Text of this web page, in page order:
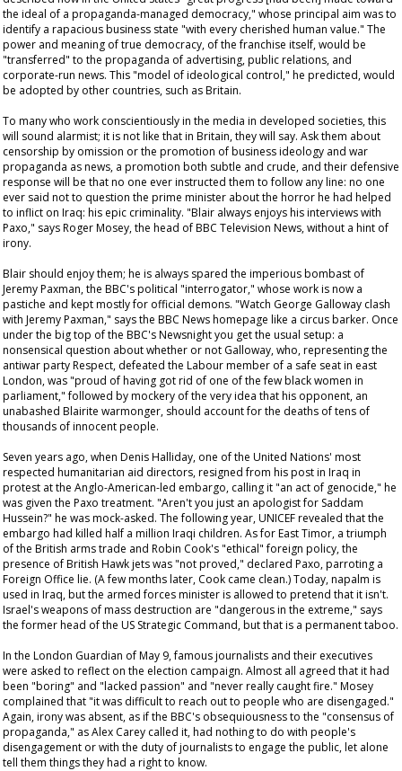
the ideal of a propaganda-managed democracy," whose principal aim was to
identify a rapacious business state "with every cherished human value." The
power and meaning of true democracy, of the franchise itself, would be
"transferred" to the propaganda of advertising, public relations, and
corporate-run news. This "model of ideological control," he predicted, would
be adopted by other countries, such as Britain.
To many who work conscientiously in the media in developed societies, this
will sound alarmist; it is not like that in Britain, they will say. Ask them about
censorship by omission or the promotion of business ideology and war
propaganda as news, a promotion both subtle and crude, and their defensive
response will be that no one ever instructed them to follow any line: no one
ever said not to question the prime minister about the horror he had helped
to inflict on Iraq: his epic criminality. "Blair always enjoys his interviews with
Paxo," says Roger Mosey, the head of BBC Television News, without a hint of
irony.
Blair should enjoy them; he is always spared the imperious bombast of
Jeremy Paxman, the BBC's political "interrogator," whose work is now a
pastiche and kept mostly for official demons. "Watch George Galloway clash
with Jeremy Paxman," says the BBC News homepage like a circus barker. Once
under the big top of the BBC'sNewsnightyou get the usual setup: a
nonsensical question about whether or not Galloway, who, representing the
antiwar party Respect, defeated the Labour member of a safe seat in east
London, was "proud of having got rid of one of the few black women in
parliament," followed by mockery of the very idea that his opponent, an
unabashed Blairite warmonger, should account for the deaths of tens of
thousands of innocent people.
Seven years ago, when Denis Halliday, one of the United Nations' most
respected humanitarian aid directors, resigned from his post in Iraq in
protest at the Anglo-American-led embargo, calling it "an act of genocide," he
was given the Paxo treatment. "Aren't you just an apologist for Saddam
Hussein?" he was mock-asked. The following year, UNICEF revealed that the
embargo had killed half a million Iraqi children. As for East Timor, a triumph
of the British arms trade and Robin Cook's "ethical" foreign policy, the
presence of British Hawk jets was "not proved," declared Paxo, parroting a
Foreign Office lie. (A few months later, Cook came clean.) Today, napalm is
used in Iraq, but the armed forces minister is allowed to pretend that it isn't.
Israel's weapons of mass destruction are "dangerous in the extreme," says
the former head of the US Strategic Command, but that is a permanent taboo.
In the London Guardian of May 9, famous journalists and their executives
were asked to reflect on the election campaign. Almost all agreed that it had
been "boring" and "lacked passion" and "never really caught fire." Mosey
complained that "it was difficult to reach out to people who are disengaged."
Again, irony was absent, as if the BBC's obsequiousness to the "consensus of
propaganda," as Alex Carey called it, had nothing to do with people's
disengagement or with the duty of journalists to engage the public, let alone
tell them things they had a right to know.